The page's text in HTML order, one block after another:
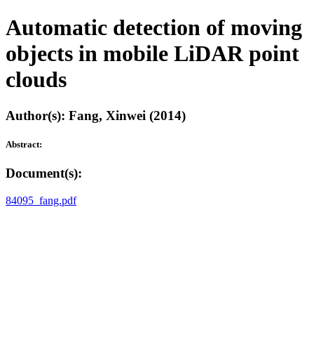
Automatic detection of moving
objects in mobile LiDAR point
clouds
Author(s): Fang, Xinwei (2014)
Abstract:
Document(s):
84095_fang.pdf